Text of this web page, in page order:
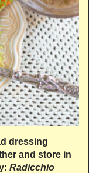
dressing
and store in
Radicchio